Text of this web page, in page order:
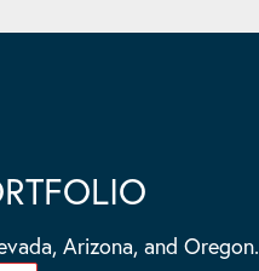
Arizona, and Oregon.